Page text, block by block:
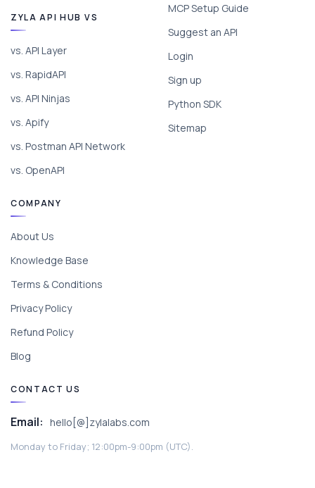
ZYLA API HUB VS
vs. API Layer
vs. RapidAPI
vs. API Ninjas
vs. Apify
vs. Postman API Network
vs. OpenAPI
MCP Setup Guide
Suggest an API
Login
Sign up
Python SDK
Sitemap
COMPANY
About Us
Knowledge Base
Terms & Conditions
Privacy Policy
Refund Policy
Blog
CONTACT US
Email: hello[@]zylalabs.com
Monday to Friday; 12:00pm-9:00pm (UTC).